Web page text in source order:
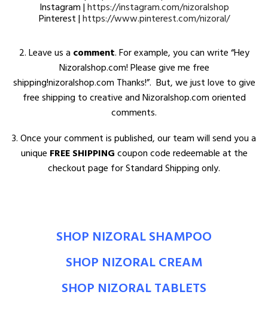
Instagram |https://instagram.com/nizoralshop
Pinterest |https://www.pinterest.com/nizoral/
2. Leave us a comment. For example, you can write “Hey
Nizoralshop.com! Please give me free
shipping!nizoralshop.com Thanks!”. But, we just love to give
free shipping to creative and Nizoralshop.com oriented
comments.
3. Once your comment is published, our team will send you a
unique FREE SHIPPINGcoupon code redeemable at the
checkout page for Standard Shipping only.
SHOP NIZORAL SHAMPOO
SHOP NIZORAL CREAM
SHOP NIZORAL TABLETS